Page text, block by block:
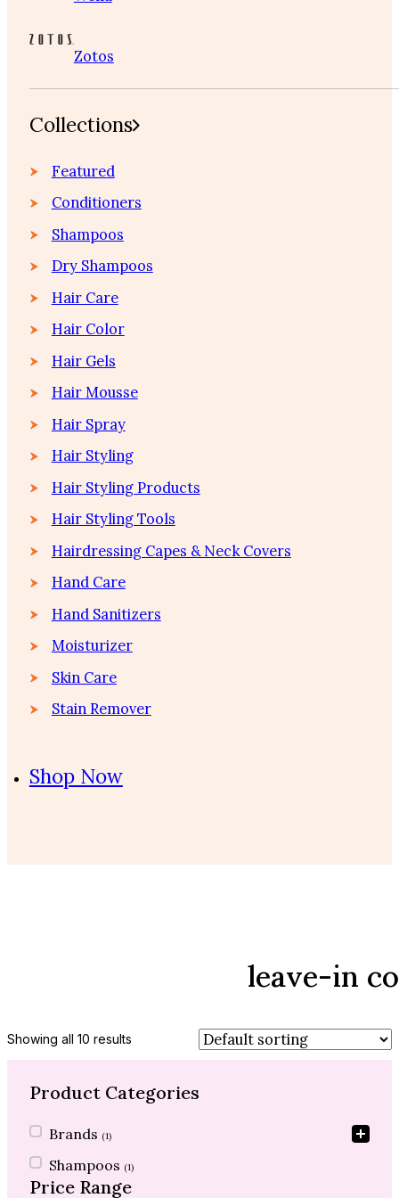
Zotos
Collections
Featured
Conditioners
Shampoos
Dry Shampoos
Hair Care
Hair Color
Hair Gels
Hair Mousse
Hair Spray
Hair Styling
Hair Styling Products
Hair Styling Tools
Hairdressing Capes & Neck Covers
Hand Care
Hand Sanitizers
Moisturizer
Skin Care
Stain Remover
Shop Now
leave-in
Showing all 10 results
Product Categories
Product Categories
Brands (1)
Shampoos (1)
Price Range